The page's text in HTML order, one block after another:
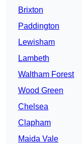
Brixton
Paddington
Lewisham
Lambeth
Waltham Forest
Wood Green
Chelsea
Clapham
Maida Vale